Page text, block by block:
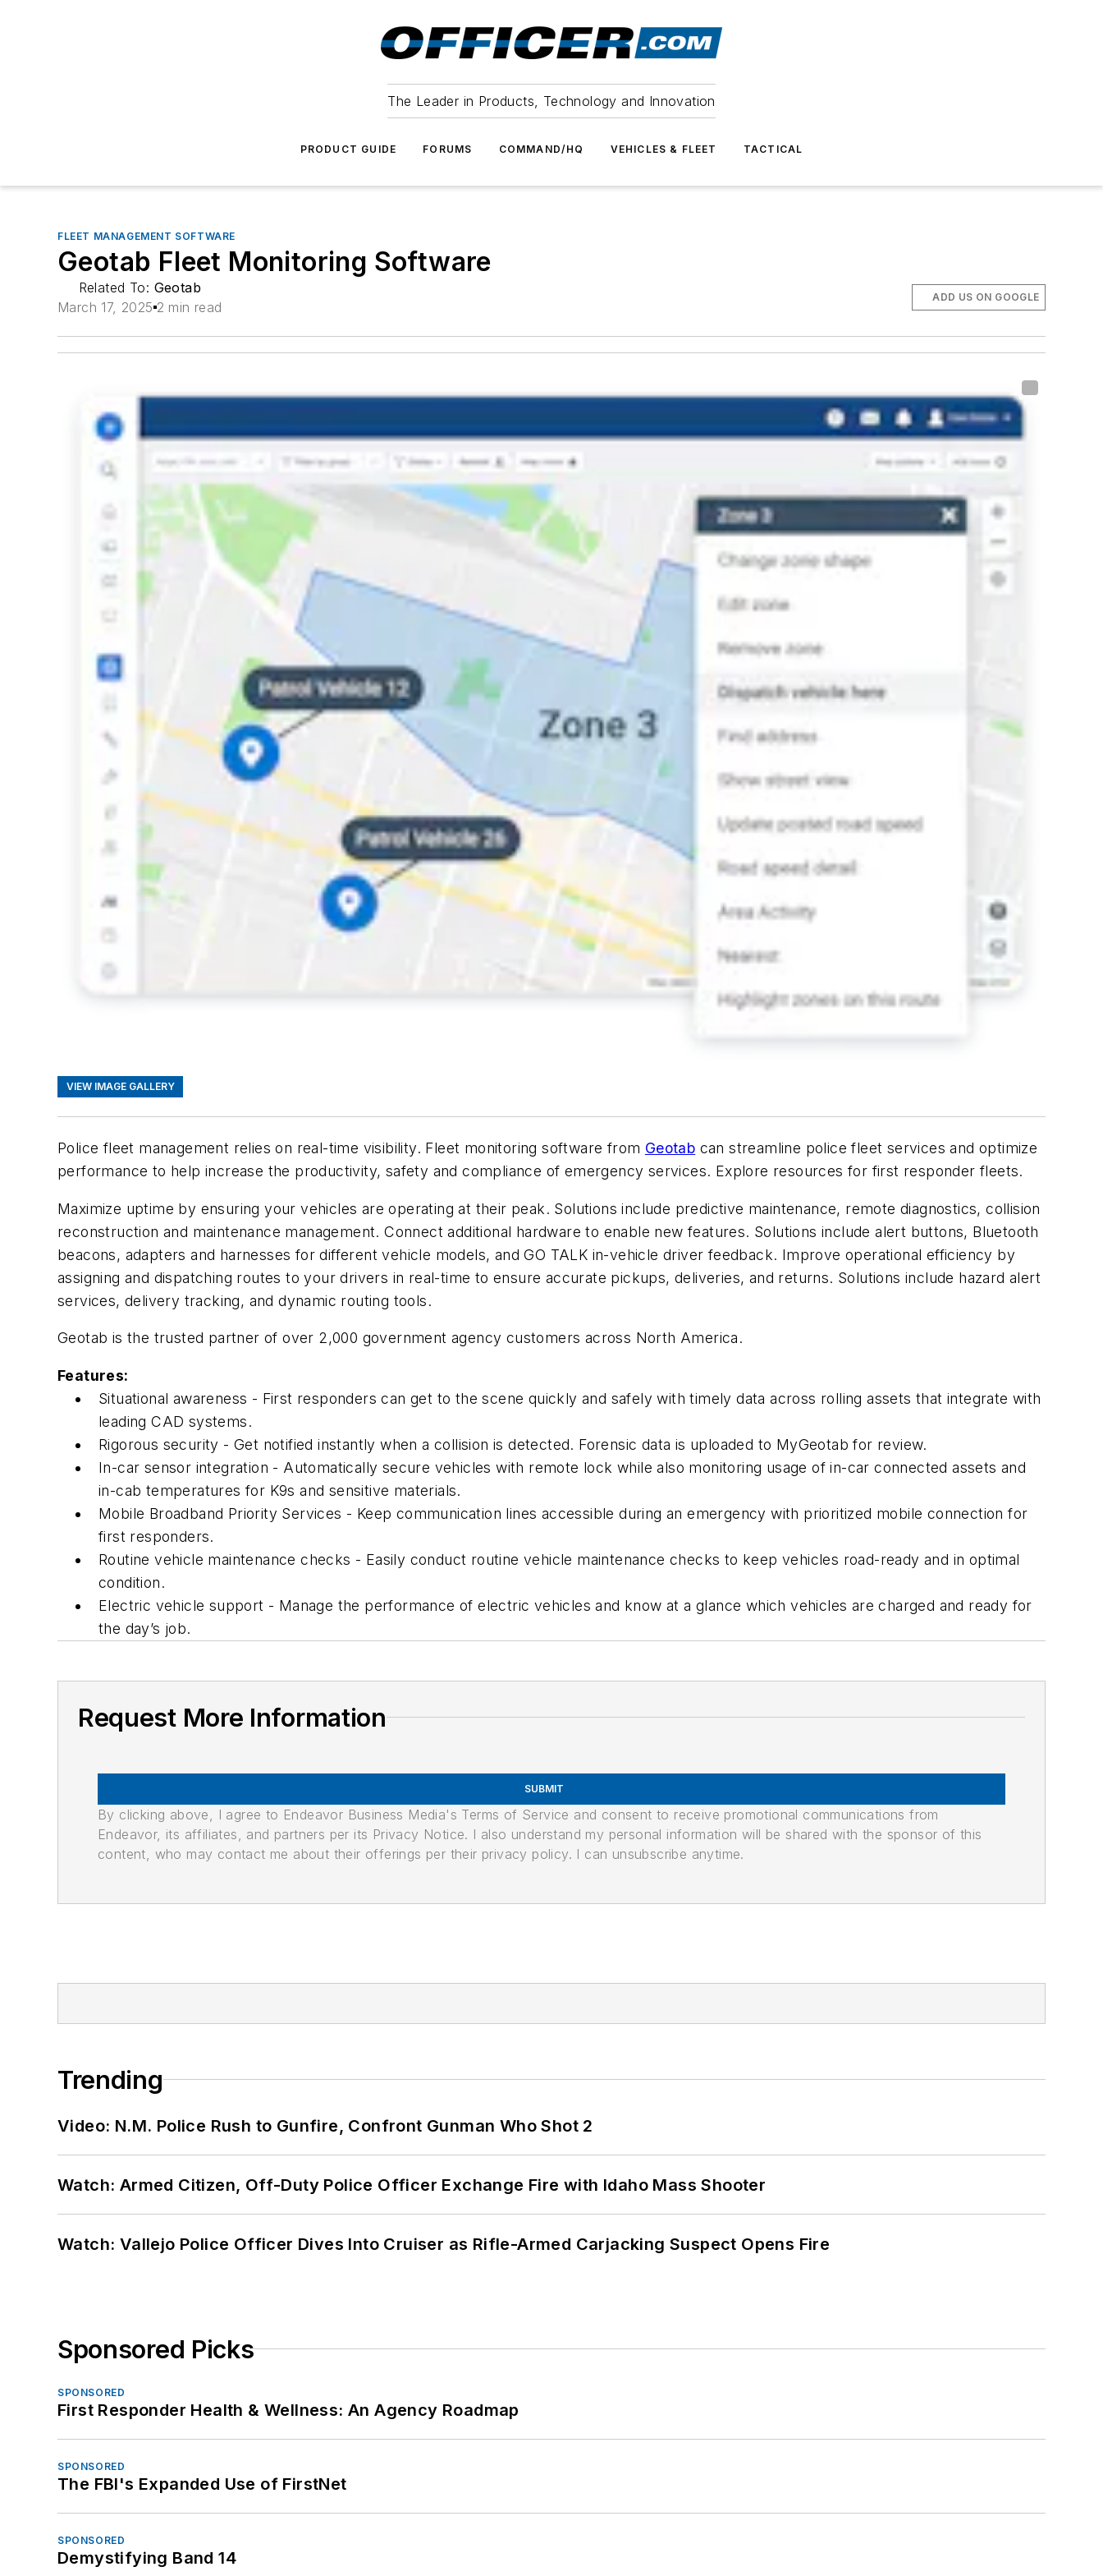
The Leader in Products, Technology and Innovation
PRODUCT GUIDE FORUMS COMMAND/HQ VEHICLES & FLEET TACTICAL
FLEET MANAGEMENT SOFTWARE
Geotab Fleet Monitoring Software
Related To: Geotab
March 17, 2025 2 min read
ADD US ON GOOGLE
VIEW IMAGE GALLERY
Police fleet management relies on real-time visibility. Fleet monitoring software from Geotab can streamline police fleet services and optimize
performance to help increase the productivity, safety and compliance of emergency services. Explore resources for first responder fleets.
Maximize uptime by ensuring your vehicles are operating at their peak. Solutions include predictive maintenance, remote diagnostics, collision
reconstruction and maintenance management. Connect additional hardware to enable new features. Solutions include alert buttons, Bluetooth
beacons, adapters and harnesses for different vehicle models, and GO TALK in-vehicle driver feedback. Improve operational efficiency by
assigning and dispatching routes to your drivers in real-time to ensure accurate pickups, deliveries, and returns. Solutions include hazard alert
services, delivery tracking, and dynamic routing tools.
Geotab is the trusted partner of over 2,000 government agency customers across North America.
Features:
Situational awareness - First responders can get to the scene quickly and safely with timely data across rolling assets that integrate with
leading CAD systems.
Rigorous security - Get notified instantly when a collision is detected. Forensic data is uploaded to MyGeotab for review.
In-car sensor integration - Automatically secure vehicles with remote lock while also monitoring usage of in-car connected assets and
in-cab temperatures for K9s and sensitive materials.
Mobile Broadband Priority Services - Keep communication lines accessible during an emergency with prioritized mobile connection for
first responders.
Routine vehicle maintenance checks - Easily conduct routine vehicle maintenance checks to keep vehicles road-ready and in optimal
condition.
Electric vehicle support - Manage the performance of electric vehicles and know at a glance which vehicles are charged and ready for
the day’s job.
Request More Information
SUBMIT
By clicking above, I agree to Endeavor Business Media's Terms of Service and consent to receive promotional communications from
Endeavor, its affiliates, and partners per its Privacy Notice. I also understand my personal information will be shared with the sponsor of this
content, who may contact me about their offerings per their privacy policy. I can unsubscribe anytime.
Trending
Video: N.M. Police Rush to Gunfire, Confront Gunman Who Shot 2
Watch: Armed Citizen, Off-Duty Police Officer Exchange Fire with Idaho Mass Shooter
Watch: Vallejo Police Officer Dives Into Cruiser as Rifle-Armed Carjacking Suspect Opens Fire
Sponsored Picks
SPONSORED
First Responder Health & Wellness: An Agency Roadmap
SPONSORED
The FBI's Expanded Use of FirstNet
SPONSORED
Demystifying Band 14